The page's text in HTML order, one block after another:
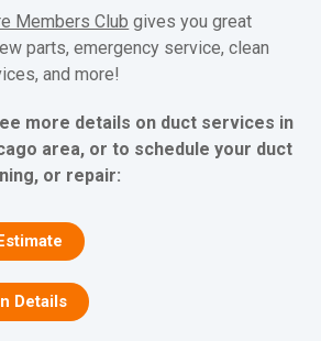
Members Club gives you great
parts, emergency service, clean
and more!
more details on duct services in
area, or to schedule your duct
or repair:
Details